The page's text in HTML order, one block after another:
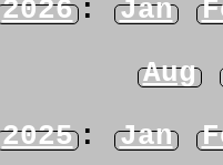
2026: Jan
Aug
2025: Jan